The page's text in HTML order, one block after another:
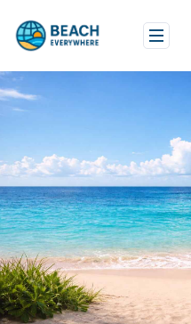
content